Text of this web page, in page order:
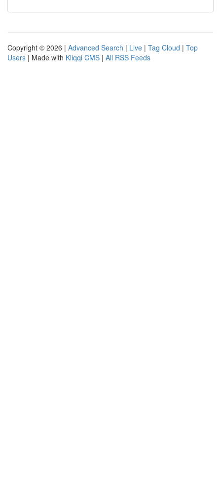
Copyright © 2026 | Advanced Search | Live | Tag Cloud | Top
Users | Made with Kliqqi CMS | All RSS Feeds